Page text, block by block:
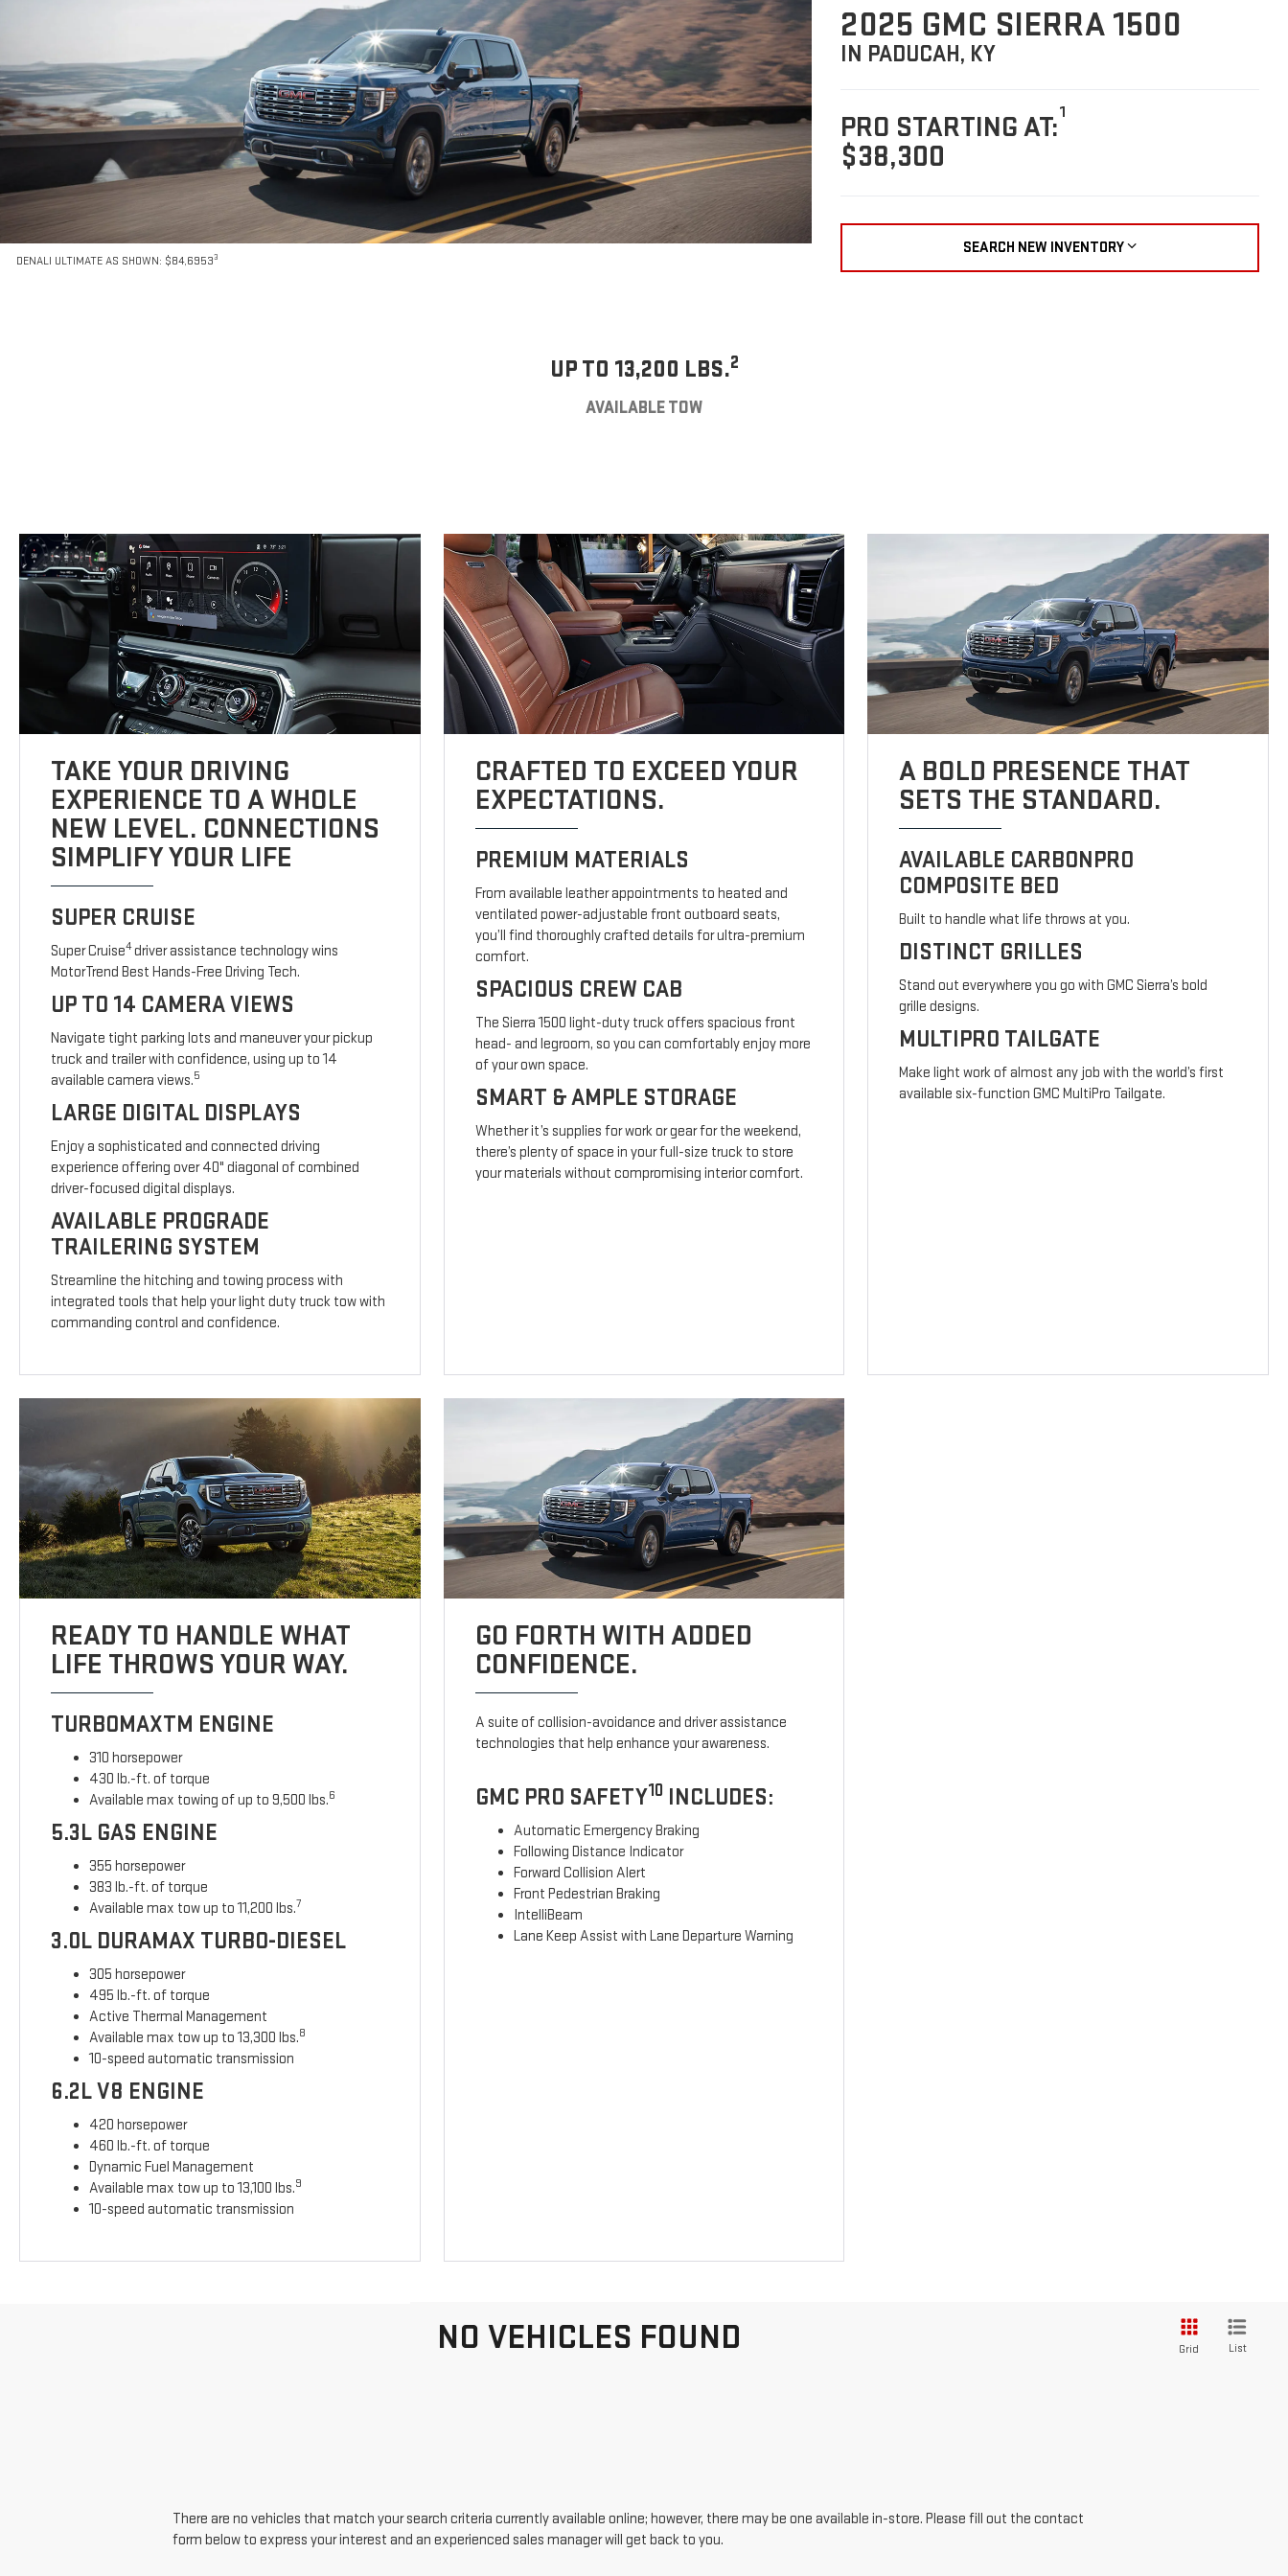
DENALI ULTIMATE AS SHOWN: $84,69533
2025 GMC SIERRA 1500
IN PADUCAH, KY
PRO STARTING AT:1
$38,300
SEARCH NEW INVENTORY
UP TO 13,200 LBS.2
AVAILABLE TOW
TAKE YOUR DRIVING
EXPERIENCE TO A WHOLE
NEW LEVEL. CONNECTIONS
SIMPLIFY YOUR LIFE
SUPER CRUISE
Super Cruise4driver assistance technology wins
MotorTrend Best Hands-Free Driving Tech.
UP TO 14 CAMERA VIEWS
Navigate tight parking lots and maneuver your pickup
truck and trailer with confidence, using up to 14
available camera views.5
LARGE DIGITAL DISPLAYS
Enjoy a sophisticated and connected driving
experience offering over 40" diagonal of combined
driver-focused digital displays.
AVAILABLE PROGRADE
TRAILERING SYSTEM
Streamline the hitching and towing process with
integrated tools that help your light duty truck tow with
commanding control and confidence.
CRAFTED TO EXCEED YOUR
EXPECTATIONS.
PREMIUM MATERIALS
From available leather appointments to heated and
ventilated power-adjustable front outboard seats,
you’ll find thoroughly crafted details for ultra-premium
comfort.
SPACIOUS CREW CAB
The Sierra 1500 light-duty truck offers spacious front
head- and legroom, so you can comfortably enjoy more
of your own space.
SMART & AMPLE STORAGE
Whether it’s supplies for work or gear for the weekend,
there’s plenty of space in your full-size truck to store
your materials without compromising interior comfort.
A BOLD PRESENCE THAT
SETS THE STANDARD.
AVAILABLE CARBONPRO
COMPOSITE BED
Built to handle what life throws at you.
DISTINCT GRILLES
Stand out everywhere you go with GMC Sierra’s bold
grille designs.
MULTIPRO TAILGATE
Make light work of almost any job with the world’s first
available six-function GMC MultiPro Tailgate.
READY TO HANDLE WHAT
LIFE THROWS YOUR WAY.
TURBOMAXTM ENGINE
310 horsepower
430 lb.-ft. of torque
Available max towing of up to 9,500 lbs.6
5.3L GAS ENGINE
355 horsepower
383 lb.-ft. of torque
Available max tow up to 11,200 lbs.7
3.0L DURAMAX TURBO-DIESEL
305 horsepower
495 lb.-ft. of torque
Active Thermal Management
Available max tow up to 13,300 lbs.8
10-speed automatic transmission
6.2L V8 ENGINE
420 horsepower
460 lb.-ft. of torque
Dynamic Fuel Management
Available max tow up to 13,100 lbs.9
10-speed automatic transmission
GO FORTH WITH ADDED
CONFIDENCE.
A suite of collision-avoidance and driver assistance
technologies that help enhance your awareness.
GMC PRO SAFETY10 INCLUDES:
Automatic Emergency Braking
Following Distance Indicator
Forward Collision Alert
Front Pedestrian Braking
IntelliBeam
Lane Keep Assist with Lane Departure Warning
NO VEHICLES FOUND Grid List
There are no vehicles that match your search criteria currently available online; however, there may be one available in-store. Please fill out the contact
form below to express your interest and an experienced sales manager will get back to you.